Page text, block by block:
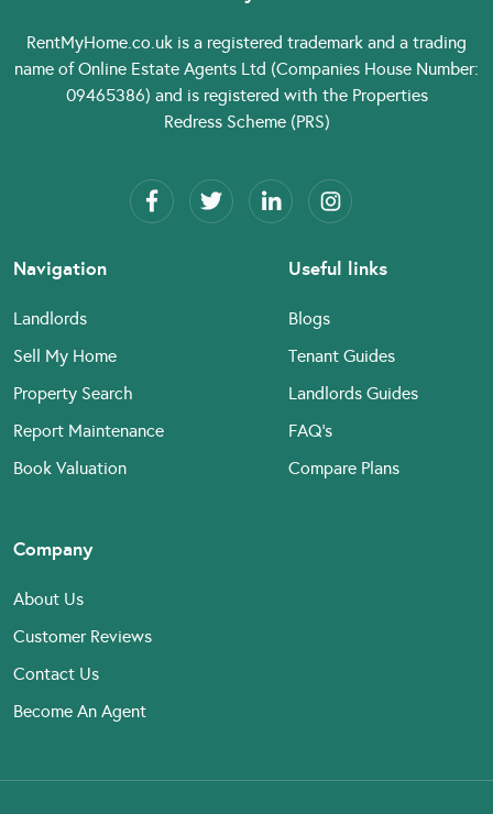
RentMyHome.co.uk is a registered trademark and a trading
name of Online Estate Agents Ltd (Companies House Number:
09465386) and is registered with the Properties
Redress Scheme (PRS)
Navigation
Landlords
Sell My Home
Property Search
Report Maintenance
Book Valuation
Useful links
Blogs
Tenant Guides
Landlords Guides
FAQ’s
Compare Plans
Company
About Us
Customer Reviews
Contact Us
Become An Agent